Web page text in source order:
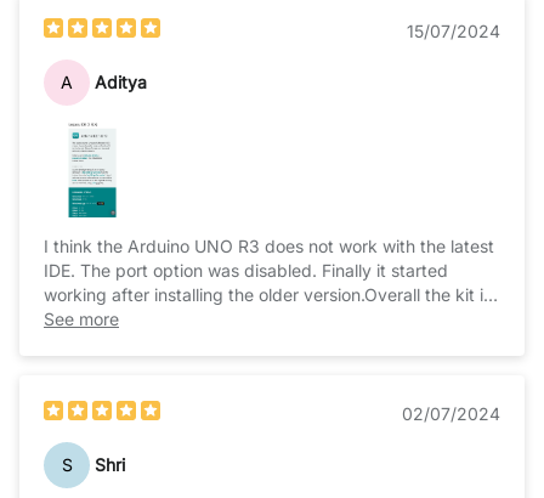
15/07/2024
A Aditya
I think the Arduino UNO R3 does not work with the latest
IDE. The port option was disabled. Finally it started
working after installing the older version.Overall the kit is
wonderful but I guess the manual could have been
See more
02/07/2024
S Shri